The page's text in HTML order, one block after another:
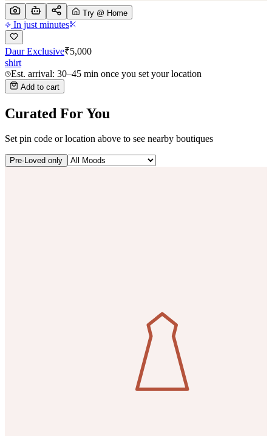
Try @ Home
In just minutes
Daur Exclusive₹5,000
shirt
Est. arrival: 30–45 min once you set your location
Add to cart
Curated For You
Set pin code or location above to see nearby boutiques
Pre-Loved only